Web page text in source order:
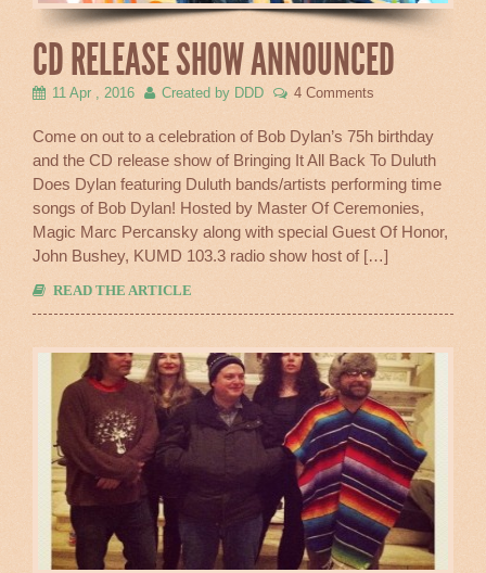
CD RELEASE SHOW ANNOUNCED
11 Apr , 2016 Created by DDD 4 Comments
Come on out to a celebration of Bob Dylan’s 75h birthday
and the CD release show of Bringing It All Back To Duluth
Does Dylan featuring Duluth bands/artists performing time
songs of Bob Dylan! Hosted by Master Of Ceremonies,
Magic Marc Percansky along with special Guest Of Honor,
John Bushey, KUMD 103.3 radio show host of […]
READ THE ARTICLE